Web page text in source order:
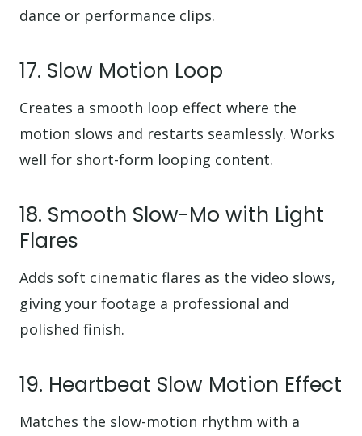
dance or performance clips.
17. Slow Motion Loop
Creates a smooth loop effect where the
motion slows and restarts seamlessly. Works
well for short-form looping content.
18. Smooth Slow-Mo with Light
Flares
Adds soft cinematic flares as the video slows,
giving your footage a professional and
polished finish.
19. Heartbeat Slow Motion Effect
Matches the slow-motion rhythm with a